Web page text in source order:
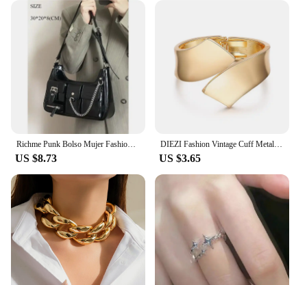
these visors are sure to be a hit with your customers.
The sets available for sale make it easy to stock up
and offer a diverse range of options to meet the
demands of your clientele. Whether you're looking
to cater to a specific niche or simply want to add a
trendy accessory to your inventory, these hats are a
smart choice for any retailer.
Richme Punk Bolso Mujer Fashion 2025 Trend New Design Chains Crossbody Shoulder Bags Harajuku Y2k PU Individuality Ladies Bags
US $8.73
DIEZI Fashion Vintage Cuff Metal Bangles Hip Hop Men Gold Silver Color Geometric Spring Bracelet Bangles For Women Jewelry
US $3.65